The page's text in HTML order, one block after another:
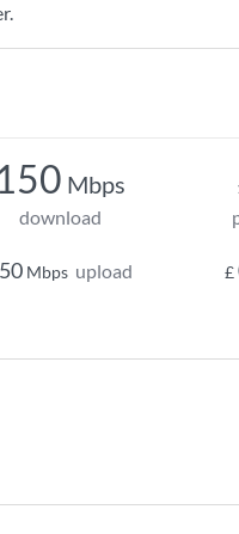
Mbps
download
Mbps upload £